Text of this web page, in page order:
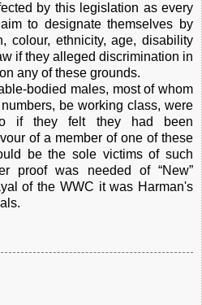
by this legislation as every
to designate themselves by
colour, ethnicity, age, disability
if they alleged discrimination in
any of these grounds.
bodied males, most of whom
be working class, were
if they felt they had been
of a member of one of these
be the sole victims of such
proof was needed of “New”
of the WWC it was Harman's